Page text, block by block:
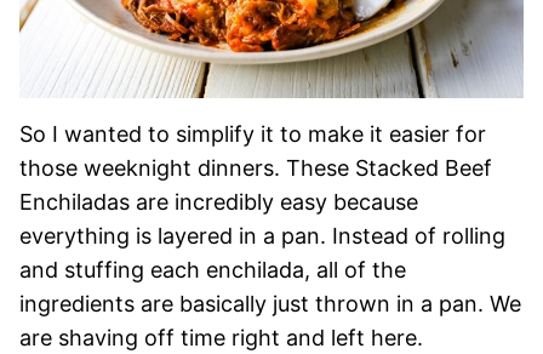
So I wanted to simplify it to make it easier for
those weeknight dinners. These Stacked Beef
Enchiladas are incredibly easy because
everything is layered in a pan. Instead of rolling
and stuffing each enchilada, all of the
ingredients are basically just thrown in a pan. We
are shaving off time right and left here.